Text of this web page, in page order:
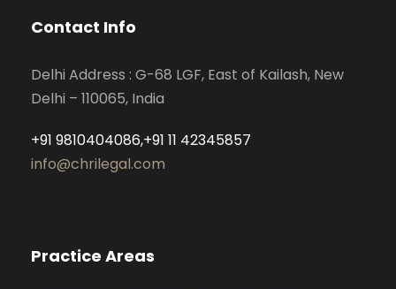
Contact Info
Delhi Address : G-68 LGF, East of Kailash, New
Delhi – 110065, India
+91 9810404086,+91 11 42345857
info@chrilegal.com
Practice Areas